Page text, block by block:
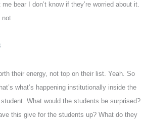
me bear I don’t know if they’re worried about it.
not
their energy, not top on their list. Yeah. So
what’s happening institutionally inside the
What would the students be surprised?
this give for the students up? What do they